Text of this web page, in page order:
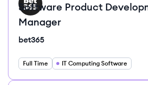
Software Product
Manager
bet365
Full Time IT Computing Software